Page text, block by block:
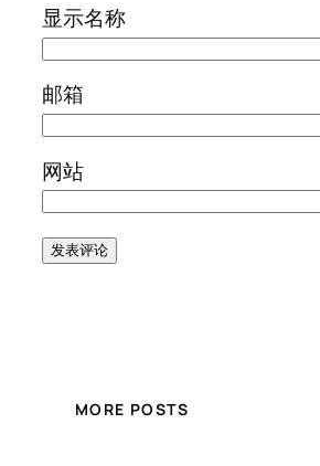
显示名称
邮箱
网站
MORE POSTS